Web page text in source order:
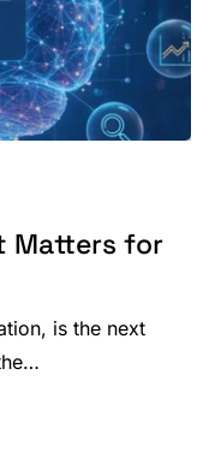
Matters for
is the next